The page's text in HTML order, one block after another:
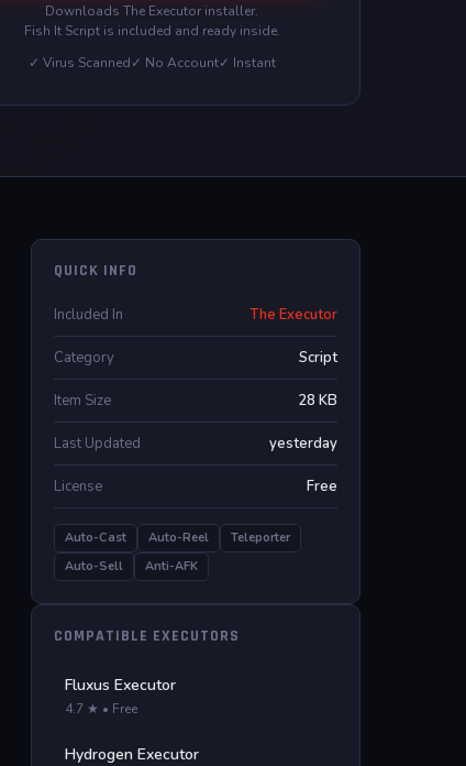
Downloads The Executor installer.
Fish It Script is included and ready inside.
✓ Virus Scanned✓ No Account✓ Instant
QUICK INFO
Included In The Executor
Category Script
Item Size 28 KB
Last Updated yesterday
License Free
Auto-Cast Auto-Reel
Teleporter
Auto-Sell
Anti-AFK
COMPATIBLE EXECUTORS
Fluxus Executor
4.7 ★ • Free
Hydrogen Executor